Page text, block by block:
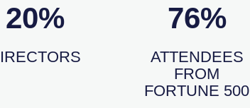
20% 76%
ATTENDEES
FROM
FORTUNE 500